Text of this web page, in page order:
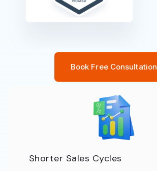
Book Free Consultation
Shorter Sales Cycles